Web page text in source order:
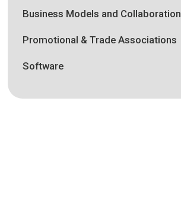
Business Models and Collaboration
Promotional & Trade Associations
Software